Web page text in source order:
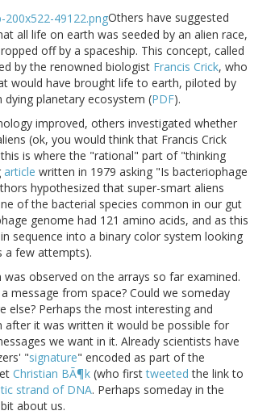
Others have suggested
all life on earth was seeded by an alien race,
off by a spaceship. This concept, called
by the renowned biologist Francis Crick, who
would have brought life to earth, piloted by
planetary ecosystem (PDF).
improved, others investigated whether
(ok, you would think that Francis Crick
is where the "rational" part of "thinking
article written in 1979 asking "Is bacteriophage
hypothesized that super-smart aliens
of the bacterial species common in our gut
genome had 121 amino acids, and as this
sequence into a binary color system looking
a few attempts).
observed on the arrays so far examined.
message from space? Could we someday
else? Perhaps the most interesting and
it was written it would be possible for
we want in it. Already scientists have
"signature" encoded as part of the
Christian BÃ¶k (who firsttweeted the link to
strand of DNA. Perhaps someday in the
about us.